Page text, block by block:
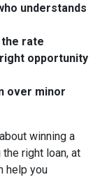
understands
rate
opportunity
over minor
winning a
right loan, at
help you